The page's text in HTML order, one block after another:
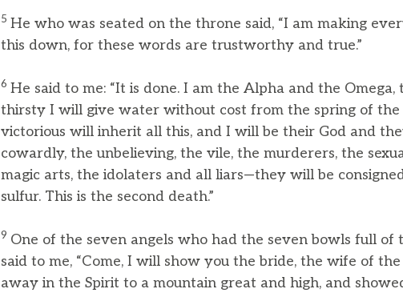
5 He who was seated on the throne said, “I am making
this down, for these words are trustworthy and true.”
6 He said to me: “It is done. I am the Alpha and the
thirsty I will give water without cost from the spring of
victorious will inherit all this, and I will be their God and
cowardly, the unbelieving, the vile, the murderers, the
magic arts, the idolaters and all liars—they will be
sulfur. This is the second death.”
9 One of the seven angels who had the seven bowls full of
said to me, “Come, I will show you the bride, the wife of the
away in the Spirit to a mountain great and high, and